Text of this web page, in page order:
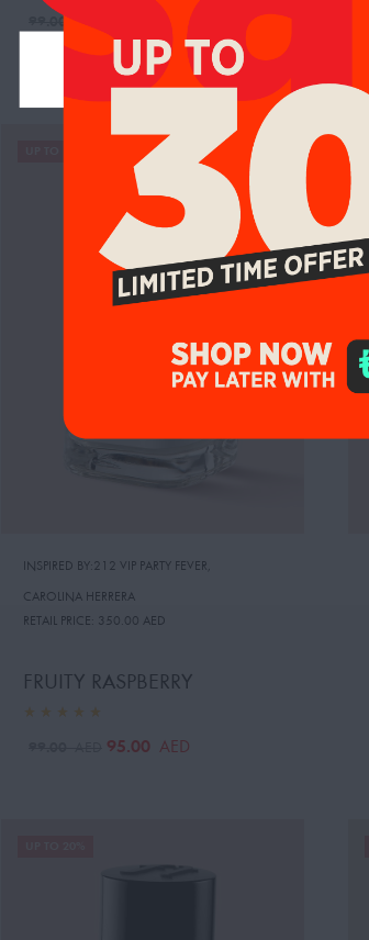
99.00AED AED
INSPIRED BY:212 VIP PARTY FEVER,
CAROLINA HERRERA
RETAIL PRICE: 350.00 AED
FRUITY RASPBERRY
95.00 AED